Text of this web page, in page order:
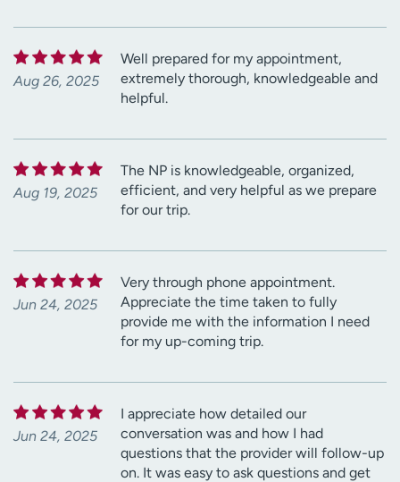
Aug 26, 2025
Well prepared for my appointment,
extremely thorough, knowledgeable and
helpful.
Aug 19, 2025
The NP is knowledgeable, organized,
efficient, and very helpful as we prepare
for our trip.
Jun 24, 2025
Very through phone appointment.
Appreciate the time taken to fully
provide me with the information I need
for my up-coming trip.
Jun 24, 2025
I appreciate how detailed our
conversation was and how I had
questions that the provider will follow-up
on. It was easy to ask questions and get